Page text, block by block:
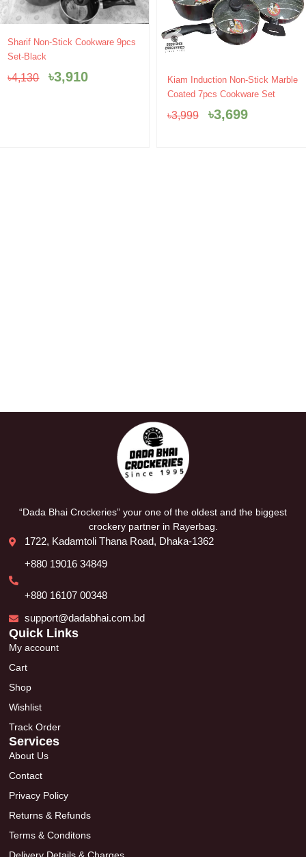
Sharif Non-Stick Cookware 9pcs
Set-Black
৳4,130
Original
৳4,130.
৳3,910
Current
৳3,910.
Kiam Induction Non-Stick Marble
Coated 7pcs Cookware Set
৳3,999
Original
price
৳3,999.
৳3,699
Current
price
৳3,699.
“Dada Bhai Crockeries” your one of the oldest and the biggest
crockery partner in Rayerbag.
1722, Kadamtoli Thana Road, Dhaka-1362
+880 19016 34849
+880 16107 00348
support@dadabhai.com.bd
Quick Links
My account
Cart
Shop
Wishlist
Track Order
Services
About Us
Contact
Privacy Policy
Returns & Refunds
Terms & Conditons